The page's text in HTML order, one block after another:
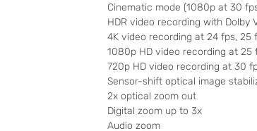
Cinematic mode (1080p at 30
HDR video recording with Dolby
4K video recording at 24 fps, 25
1080p HD video recording at 25
720p HD video recording at 30
Sensor-shift optical image
2x optical zoom out
Digital zoom up to 3x
Audio zoom